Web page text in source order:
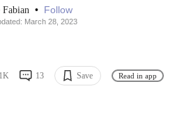
Fabian • Follow
March 28, 2023
13 Save Read in app